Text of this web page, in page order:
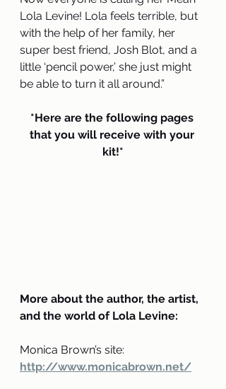
Lola Levine! Lola feels terrible, but
with the help of her family, her
super best friend, Josh Blot, and a
little ‘pencil power,’ she just might
be able to turn it all around.”
*Here are the following pages
that you will receive with your
kit!*
More about the author, the artist,
and the world of Lola Levine:
Monica Brown’s site:
http://www.monicabrown.net/